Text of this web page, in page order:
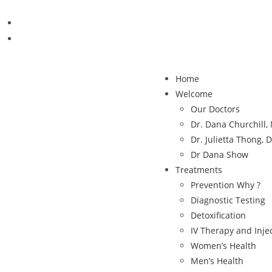
Home
Welcome
Our Doctors
Dr. Dana Churchill,
Dr. Julietta Thong,
Dr Dana Show
Treatments
Prevention Why ?
Diagnostic Testing
Detoxification
IV Therapy and
Women’s Health
Men’s Health